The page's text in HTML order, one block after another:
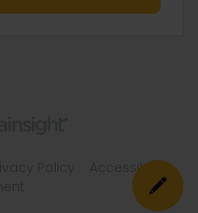
Accessibility